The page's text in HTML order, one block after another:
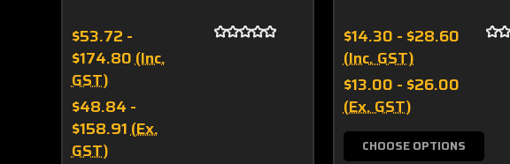
$53.72 -
$174.80(Inc.
GST)
$48.84 -
$158.91(Ex.
GST)
$14.30 - $28.60
(Inc. GST)
$13.00 - $26.00
(Ex. GST)
CHOOSE OPTIONS